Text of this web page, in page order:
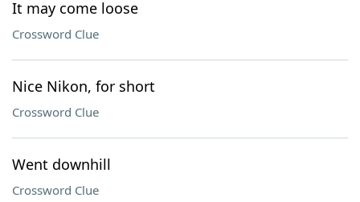
It may come loose
Crossword Clue
Nice Nikon, for short
Crossword Clue
Went downhill
Crossword Clue